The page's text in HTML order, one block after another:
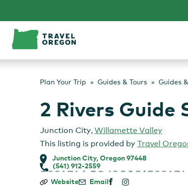
content
Plan Your Trip Guides & Tours Guides
2 Rivers Guide
Junction City, Willamette Valley
This listing is provided by Travel
Junction City, Oregon 97448
(541) 912-2559
2
Website Email